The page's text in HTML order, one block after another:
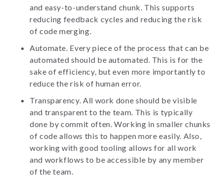
and easy-to-understand chunk. This supports
reducing feedback cycles and reducing the risk
of code merging.
Automate. Every piece of the process that can be
automated should be automated. This is for the
sake of efficiency, but even more importantly to
reduce the risk of human error.
Transparency. All work done should be visible
and transparent to the team. This is typically
done by commit often. Working in smaller chunks
of code allows this to happen more easily. Also,
working with good tooling allows for all work
and workflows to be accessible by any member
of the team.